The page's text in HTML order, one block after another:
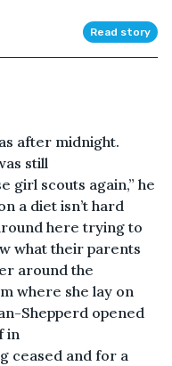
Read story
after midnight.
still
girl scouts again,” he
a diet isn’t hard
here trying to
what their parents
around the
where she lay on
Shepperd opened
in
ceased and for a